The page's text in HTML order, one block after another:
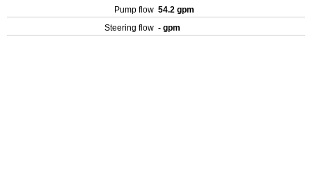
Pump flow 54.2 gpm
Steering flow - gpm